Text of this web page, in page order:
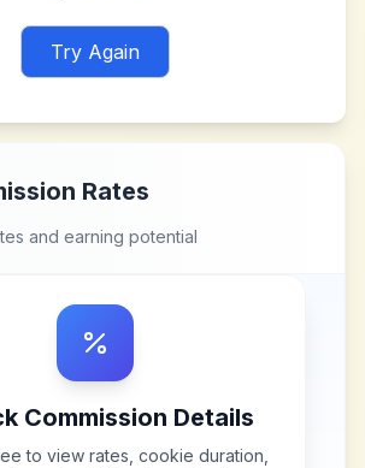
Try Again
Rates
and earning potential
Commission Details
to view rates, cookie duration,